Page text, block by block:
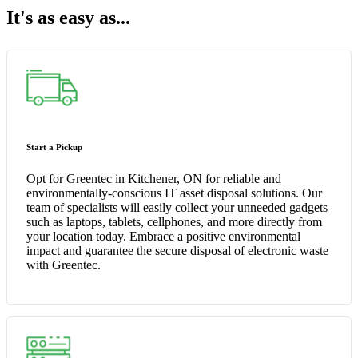
It's as easy as...
Start a Pickup
Opt for Greentec in Kitchener, ON for reliable and
environmentally-conscious IT asset disposal solutions. Our
team of specialists will easily collect your unneeded gadgets
such as laptops, tablets, cellphones, and more directly from
your location today. Embrace a positive environmental
impact and guarantee the secure disposal of electronic waste
with Greentec.